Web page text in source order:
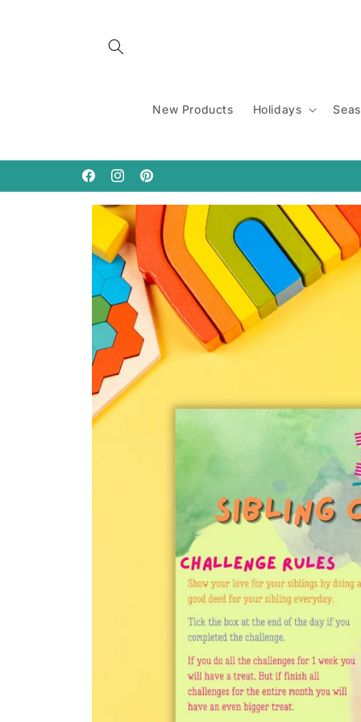
New Products Holidays
FacebookInstagramPinterest
Skip to
product
information